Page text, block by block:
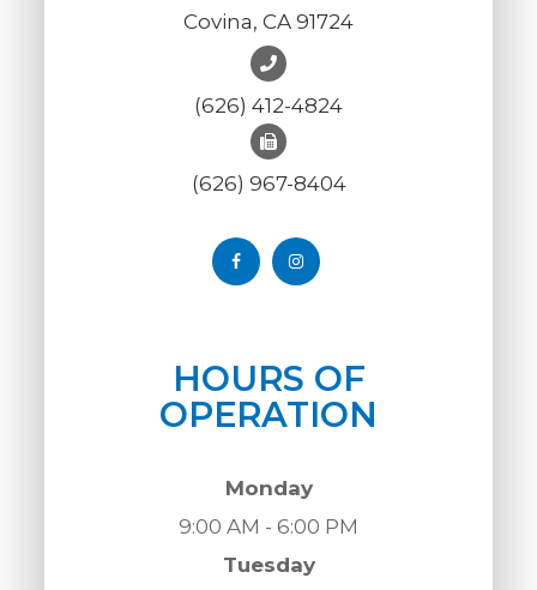
Covina, CA 91724
(626) 412-4824
(626) 967-8404
HOURS OF
OPERATION
Monday
9:00 AM - 6:00 PM
Tuesday